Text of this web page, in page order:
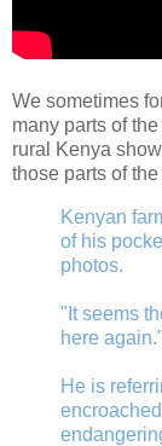
We sometimes
many parts of
rural Kenya
those parts of
Kenyan
of his
photos.
"It seems
here again."
He is